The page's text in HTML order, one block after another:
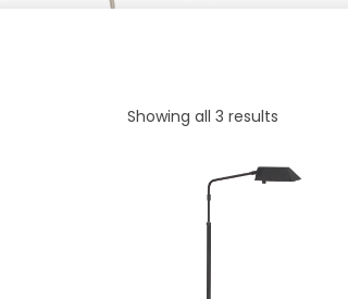
Showing all 3 results